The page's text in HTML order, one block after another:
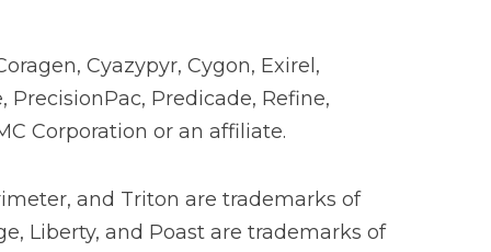
Cyazypyr, Cygon, Exirel,
PrecisionPac, Predicade, Refine,
Corporation or an affiliate.
and Triton are trademarks of
Liberty, and Poast are trademarks of